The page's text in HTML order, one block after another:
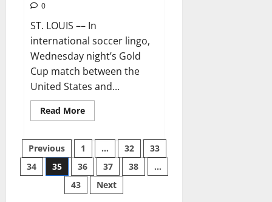
0
ST. LOUIS –– In
international soccer lingo,
Wednesday night’s Gold
Cup match between the
United States and...
Read MoreRead
more
Mihailovic
are
grasping
their
USMNT
opportunity
Posts
pagination
Previous 1 … 32
33
34
35 36 37 38
…
43
Next